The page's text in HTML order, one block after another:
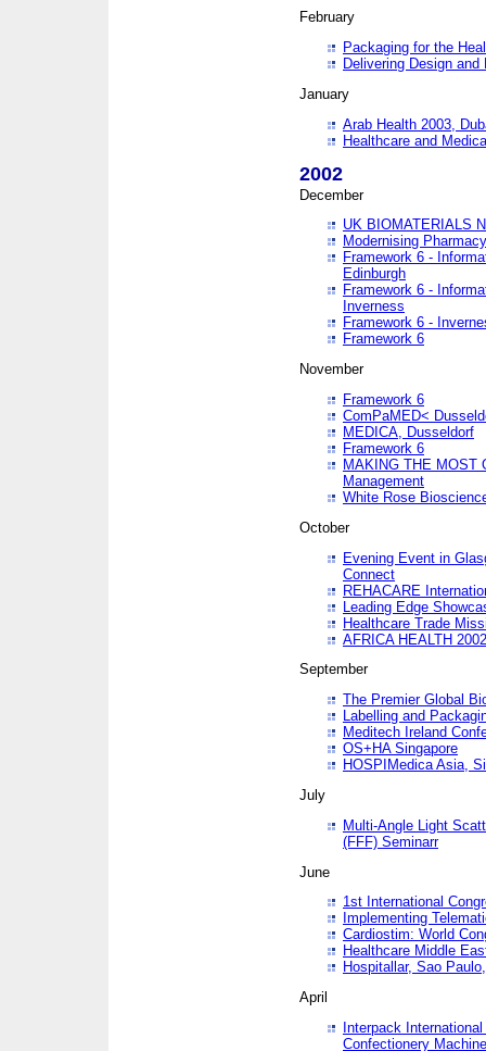
February
Packaging for the
Delivering Design
January
Arab Health 2003,
Healthcare and
2002
December
UK BIOMATERIALS
Modernising
Framework 6 -
Edinburgh
Framework 6 -
Inverness
Framework 6 -
Framework 6
November
Framework 6
ComPaMED<
MEDICA, Dusseldorf
Framework 6
MAKING THE MOST
Management
White Rose
October
Evening Event in
Connect
REHACARE
Leading Edge
Healthcare Trade
AFRICA HEALTH 2002
September
The Premier Global
Labelling and
Meditech Ireland
OS+HA Singapore
HOSPIMedica Asia,
July
Multi-Angle Light
(FFF) Seminarr
June
1st International
Implementing
Cardiostim: World
Healthcare Middle
Hospitallar, Sao
April
Interpack
Confectionery